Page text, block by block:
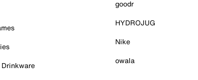
goodr
HYDROJUG
Nike
owala